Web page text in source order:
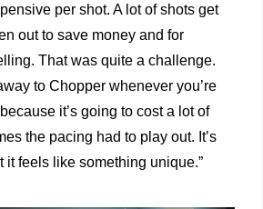
per shot. A lot of shots get
out to save money and for
That was quite a challenge.
to Chopper whenever you’re
it’s going to cost a lot of
the pacing had to play out. It’s
it feels like something unique.”